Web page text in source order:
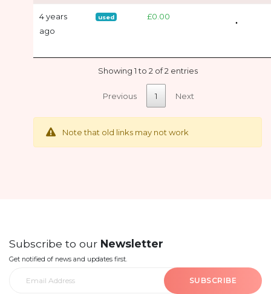
4 years
ago
used £0.00
Showing 1 to 2 of 2 entries
Previous 1 Next
Note that old links may not work
Subscribe to our Newsletter
Get notified of news and updates first.
SUBSCRIBE